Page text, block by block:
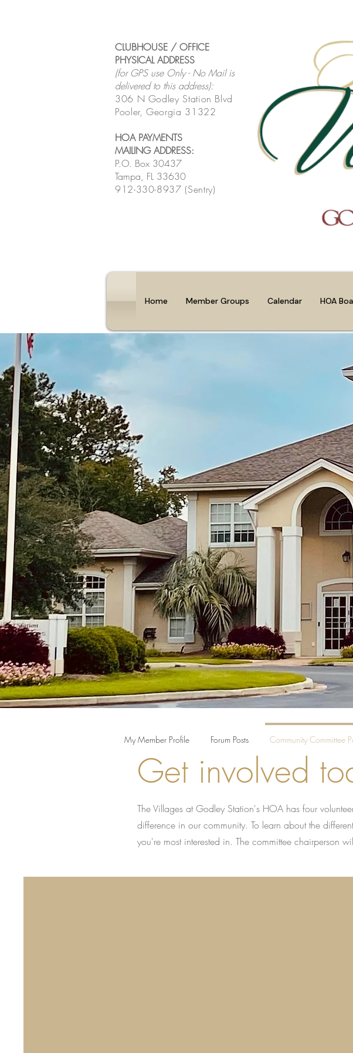
CLUBHOUSE / OFFICE
PHYSICAL ADDRESS
(for GPS use Only - No Mail is
delivered to this address):
306 N Godley Station Blvd
Pooler, Georgia 31322
HOA PAYMENTS
MAILING ADDRESS:
P.O. Box 30437
Tampa, FL 33630
912-330-8937 (Sentry)
Home Member Groups Calendar HOA
Get involved
The Villages at Godley Station's HOA has four
difference in our community. To learn about the
you're most interested in. The committee chairperson
My Member Profile Forum Posts Community Committee